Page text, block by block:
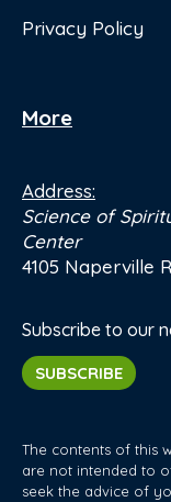
Privacy Policy
More
Address:
Science of
Center
4105 Naperville
Subscribe to our
SUBSCRIBE
The contents of this
are not intended to
seek the advice of